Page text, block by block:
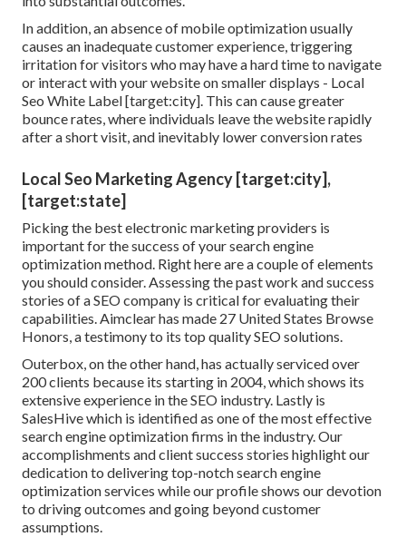
In addition, an absence of mobile optimization usually
causes an inadequate customer experience, triggering
irritation for visitors who may have a hard time to navigate
or interact with your website on smaller displays - Local
Seo White Label [target:city]. This can cause greater
bounce rates, where individuals leave the website rapidly
after a short visit, and inevitably lower conversion rates
Local Seo Marketing Agency [target:city],
[target:state]
Picking the best electronic marketing providers is
important for the success of your search engine
optimization method. Right here are a couple of elements
you should consider. Assessing the past work and success
stories of a SEO company is critical for evaluating their
capabilities. Aimclear has made 27 United States Browse
Honors, a testimony to its top quality SEO solutions.
Outerbox, on the other hand, has actually serviced over
200 clients because its starting in 2004, which shows its
extensive experience in the SEO industry. Lastly is
SalesHive which is identified as one of the most effective
search engine optimization firms in the industry. Our
accomplishments and client success stories highlight our
dedication to delivering top-notch search engine
optimization services while our profile shows our devotion
to driving outcomes and going beyond customer
assumptions.